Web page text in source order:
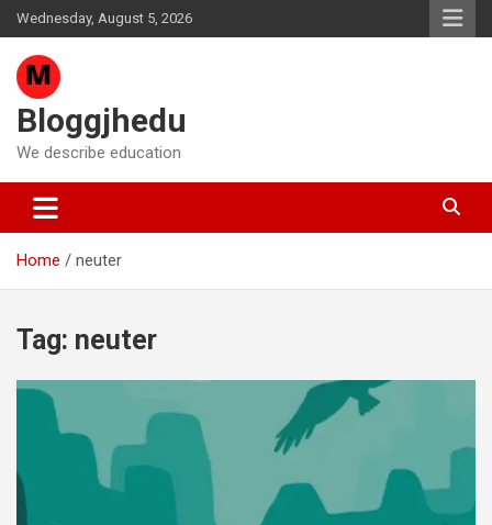
Skip
to
content
Wednesday, August 5, 2026
Bloggjhedu
We describe education
Home neuter
Tag: neuter